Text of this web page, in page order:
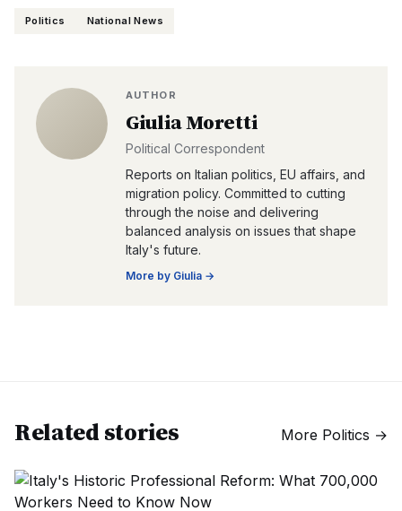
Politics National News
AUTHOR
Giulia Moretti
Political Correspondent
Reports on Italian politics, EU affairs, and
migration policy. Committed to cutting
through the noise and delivering
balanced analysis on issues that shape
Italy's future.
More by Giulia →
Related stories More Politics →